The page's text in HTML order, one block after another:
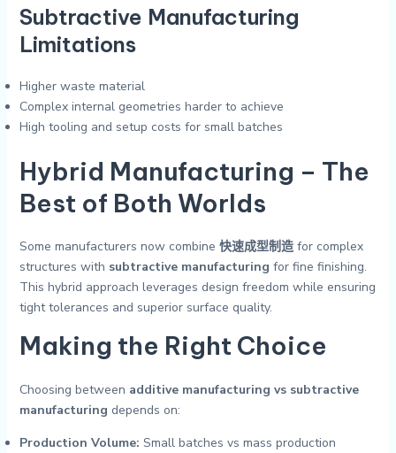
Subtractive Manufacturing
Limitations
Higher waste material
Complex internal geometries harder to achieve
High tooling and setup costs for small batches
Hybrid Manufacturing – The
Best of Both Worlds
Some manufacturers now combine 快速成型制造for complex
structures with subtractive manufacturing for fine finishing.
This hybrid approach leverages design freedom while ensuring
tight tolerances and superior surface quality.
Making the Right Choice
Choosing between additive manufacturing vs subtractive
manufacturing depends on:
Production Volume: Small batches vs mass production